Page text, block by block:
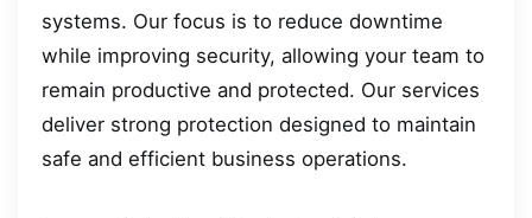
systems. Our focus is to reduce downtime
while improving security, allowing your team to
remain productive and protected. Our services
deliver strong protection designed to maintain
safe and efficient business operations.